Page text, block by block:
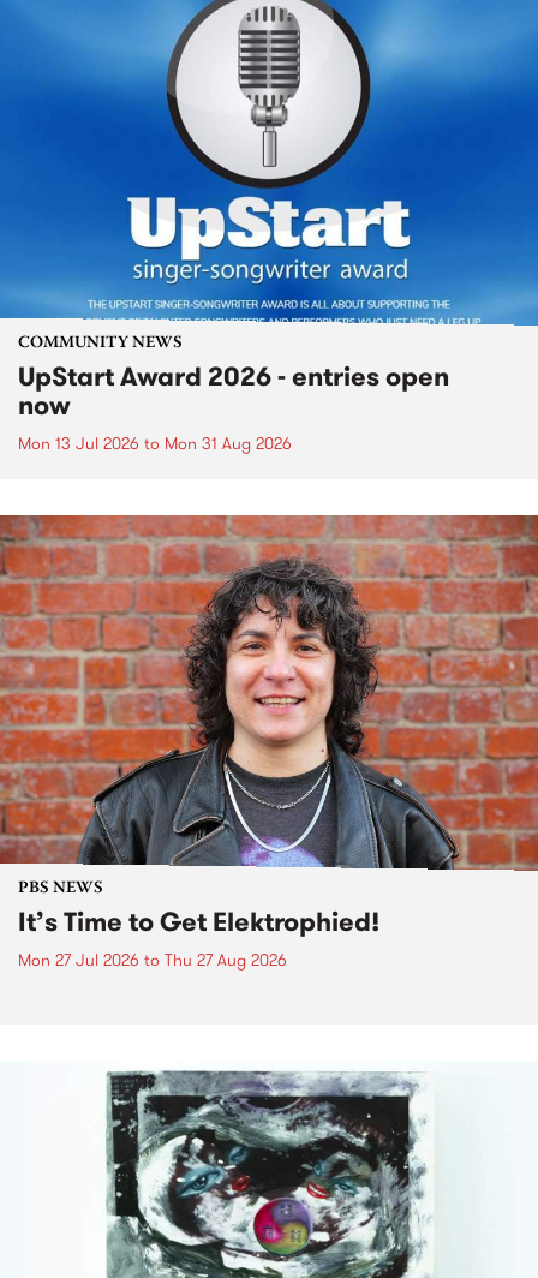
COMMUNITY NEWS
UpStart Award 2026 - entries open
now
Mon 13 Jul 2026 to Mon 31 Aug 2026
PBS NEWS
It’s Time to Get Elektrophied!
Mon 27 Jul 2026 to Thu 27 Aug 2026